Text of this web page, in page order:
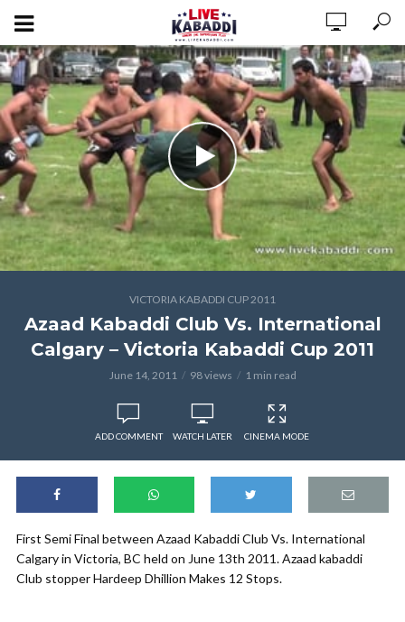
VICTORIA KABADDI CUP 2011
Azaad Kabaddi Club Vs. International
Calgary – Victoria Kabaddi Cup 2011
June 14, 2011 98 views 1 min read
ADD COMMENT WATCH LATER CINEMA MODE
First Semi Final between Azaad Kabaddi Club Vs. International
Calgary in Victoria, BC held on June 13th 2011. Azaad kabaddi
Club stopper Hardeep Dhillion Makes 12 Stops.